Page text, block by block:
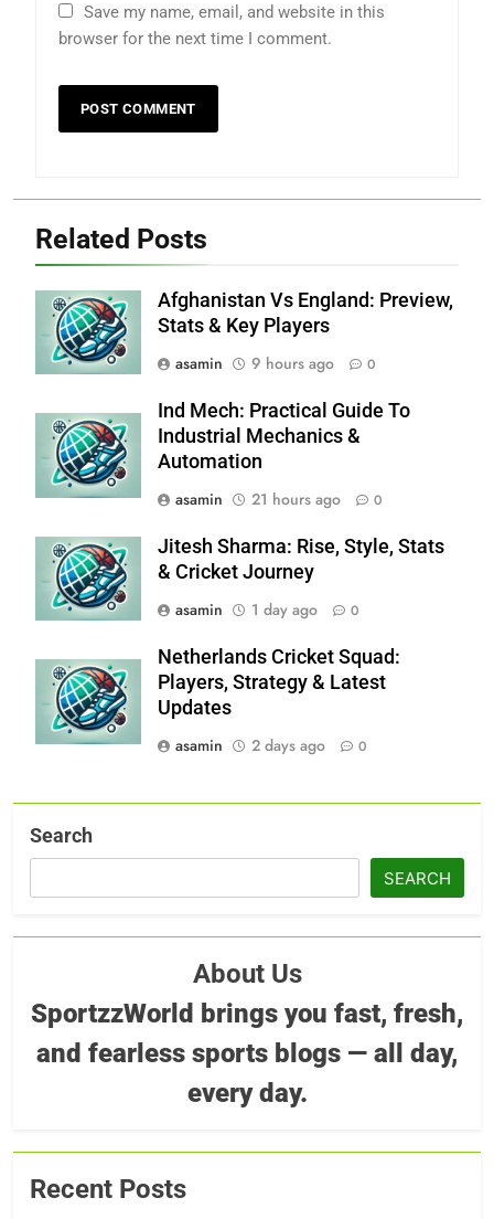
Save my name, email, and website in this
browser for the next time I comment.
Related Posts
Afghanistan Vs England: Preview,
Stats & Key Players
asamin
9 hours ago 0
Ind Mech: Practical Guide To
Industrial Mechanics &
Automation
asamin
21 hours ago 0
Jitesh Sharma: Rise, Style, Stats
& Cricket Journey
asamin
1 day ago 0
Netherlands Cricket Squad:
Players, Strategy & Latest
Updates
asamin
2 days ago 0
Search
SEARCH
About Us
SportzzWorld brings you fast, fresh,
and fearless sports blogs — all day,
every day.
Recent Posts